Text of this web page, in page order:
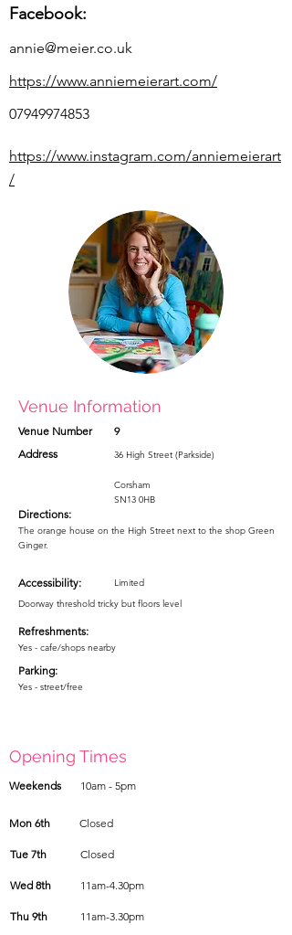
Facebook:
annie@meier.co.uk
https://www.anniemeierart.com/
07949974853
https://www.instagram.com/anniemeierart
/
Venue Information
Address 36 High Street (Parkside)
Corsham
SN13 0HB
Directions:
The orange house on the High Street next to the shop Green
Ginger.
Accessibility:
Limited
Doorway threshold tricky but floors level
Refreshments:
Yes - cafe/shops nearby
Parking:
Yes - street/free
Venue Number 9
Opening Times
Weekends 10am - 5pm
Mon 6th Closed
Tue 7th
Wed 8th
Thu 9th
Closed
11am-4.30pm
11am-3.30pm